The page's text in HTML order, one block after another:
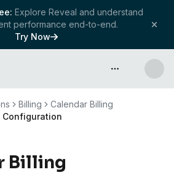
Explore Reveal and understand
performance end-to-end.
Try Now
API & more
Billing
Calendar Billing
Configuration
Billing